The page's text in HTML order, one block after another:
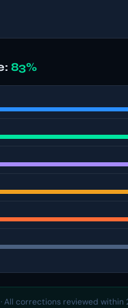
83%
· All corrections reviewed within